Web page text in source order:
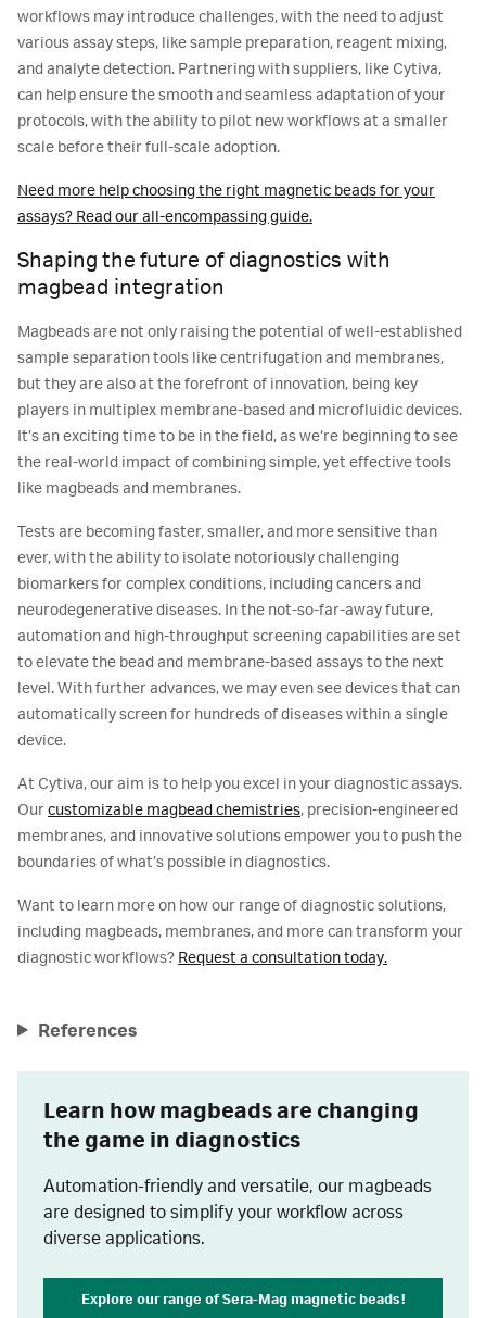
workflows may introduce challenges, with the need to adjust
various assay steps, like sample preparation, reagent mixing,
and analyte detection. Partnering with suppliers, like Cytiva,
can help ensure the smooth and seamless adaptation of your
protocols, with the ability to pilot new workflows at a smaller
scale before their full-scale adoption.
Need more help choosing the right magnetic beads for your
assays? Read our all-encompassing guide.
Shaping the future of diagnostics with
magbead integration
Magbeads are not only raising the potential of well-established
sample separation tools like centrifugation and membranes,
but they are also at the forefront of innovation, being key
players in multiplex membrane-based and microfluidic devices.
It’s an exciting time to be in the field, as we’re beginning to see
the real-world impact of combining simple, yet effective tools
like magbeads and membranes.
Tests are becoming faster, smaller, and more sensitive than
ever, with the ability to isolate notoriously challenging
biomarkers for complex conditions, including cancers and
neurodegenerative diseases. In the not-so-far-away future,
automation and high-throughput screening capabilities are set
to elevate the bead and membrane-based assays to the next
level. With further advances, we may even see devices that can
automatically screen for hundreds of diseases within a single
device.
At Cytiva, our aim is to help you excel in your diagnostic assays.
Our customizable magbead chemistries, precision-engineered
membranes, and innovative solutions empower you to push the
boundaries of what’s possible in diagnostics.
Want to learn more on how our range of diagnostic solutions,
including magbeads, membranes, and more can transform your
diagnostic workflows? Request a consultation today.
References
Learn how magbeads are changing
the game in diagnostics
Automation-friendly and versatile, our magbeads
are designed to simplify your workflow across
diverse applications.
Explore our range of Sera-Mag magnetic beads!